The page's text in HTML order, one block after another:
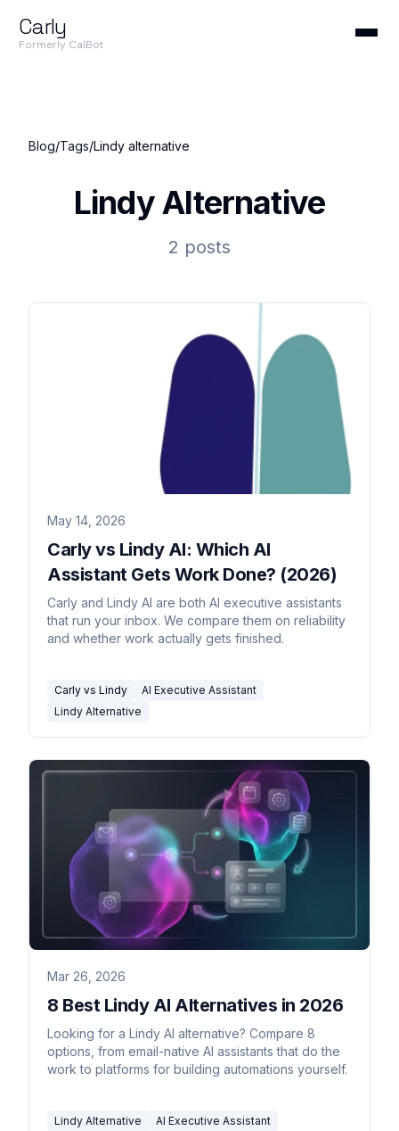
Carly
Formerly CalBot
Blog/Tags/Lindy alternative
Lindy Alternative
2 posts
May 14, 2026
Carly vs Lindy AI: Which AI
Assistant Gets Work Done? (2026)
Carly and Lindy AI are both AI executive assistants
that run your inbox. We compare them on reliability
and whether work actually gets finished.
Carly vs Lindy
AI Executive Assistant
Lindy Alternative
Mar 26, 2026
8 Best Lindy AI Alternatives in 2026
Looking for a Lindy AI alternative? Compare 8
options, from email-native AI assistants that do the
work to platforms for building automations yourself.
Lindy Alternative
AI Executive Assistant